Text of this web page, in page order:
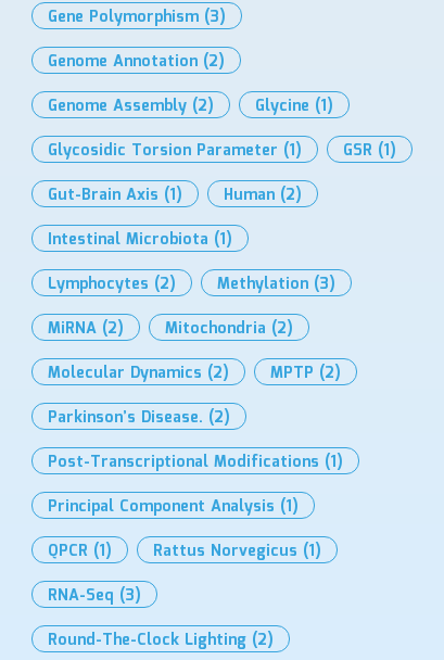
Gene Polymorphism (3)
Genome Annotation (2)
Genome Assembly (2) Glycine (1)
Glycosidic Torsion Parameter (1) GSR (1)
Gut-Brain Axis (1) Human (2)
Intestinal Microbiota (1)
Lymphocytes (2) Methylation (3)
MiRNA (2) Mitochondria (2)
Molecular Dynamics (2) MPTP (2)
Parkinson’s Disease. (2)
Post-Transcriptional Modifications (1)
Principal Component Analysis (1)
QPCR (1) Rattus Norvegicus (1)
RNA-Seq (3)
Round-The-Clock Lighting (2)